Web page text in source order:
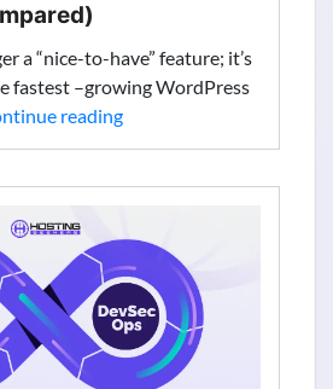
a “nice-to-have” feature; it’s
fastest –growing WordPress
reading15
Best
WordPress
2026
(Free
&
Paid